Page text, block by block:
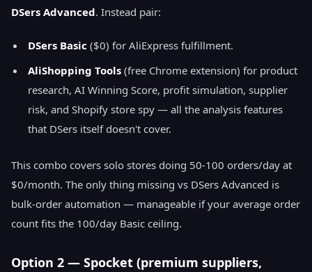
DSers Advanced. Instead pair:
DSers Basic ($0) for AliExpress fulfillment.
AliShopping Tools (free Chrome extension) for product
research, AI Winning Score, profit simulation, supplier
risk, and Shopify store spy — all the analysis features
that DSers itself doesn't cover.
This combo covers solo stores doing 50-100 orders/day at
$0/month. The only thing missing vs DSers Advanced is
bulk-order automation — manageable if your average order
count fits the 100/day Basic ceiling.
Option 2 — Spocket (premium suppliers,